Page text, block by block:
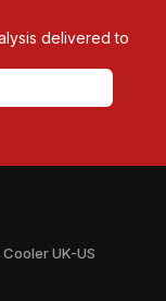
delivered to
UK-US